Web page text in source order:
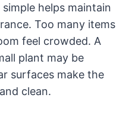
helps maintain
Too many items
feel crowded. A
plant may be
surfaces make the
clean.